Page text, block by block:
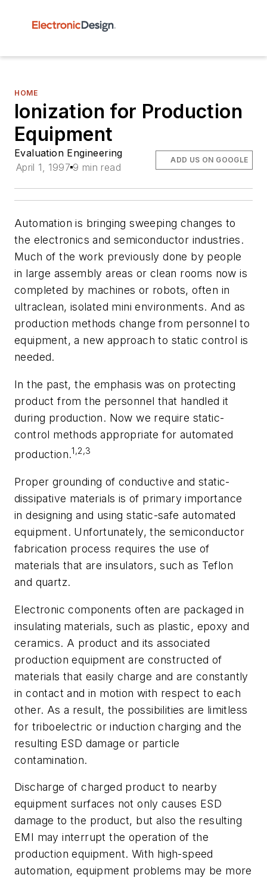
HOME
Ionization for Production
Equipment
Evaluation Engineering
April 1, 1997 9 min read
ADD US ON GOOGLE
Automation is bringing sweeping changes to
the electronics and semiconductor industries.
Much of the work previously done by people
in large assembly areas or clean rooms now is
completed by machines or robots, often in
ultraclean, isolated mini environments. And as
production methods change from personnel to
equipment, a new approach to static control is
needed.
In the past, the emphasis was on protecting
product from the personnel that handled it
during production. Now we require static-
control methods appropriate for automated
production.1,2,3
Proper grounding of conductive and static-
dissipative materials is of primary importance
in designing and using static-safe automated
equipment. Unfortunately, the semiconductor
fabrication process requires the use of
materials that are insulators, such as Teflon
and quartz.
Electronic components often are packaged in
insulating materials, such as plastic, epoxy and
ceramics. A product and its associated
production equipment are constructed of
materials that easily charge and are constantly
in contact and in motion with respect to each
other. As a result, the possibilities are limitless
for triboelectric or induction charging and the
resulting ESD damage or particle
contamination.
Discharge of charged product to nearby
equipment surfaces not only causes ESD
damage to the product, but also the resulting
EMI may interrupt the operation of the
production equipment. With high-speed
automation, equipment problems may be more